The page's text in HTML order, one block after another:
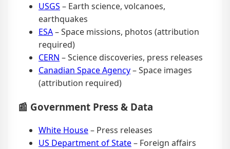
USGS – Earth science, volcanoes,
earthquakes
ESA– Space missions, photos (attribution
required)
CERN – Science discoveries, press releases
Canadian Space Agency– Space images
(attribution required)
📰 Government Press & Data
White House– Press releases
US Department of State– Foreign affairs